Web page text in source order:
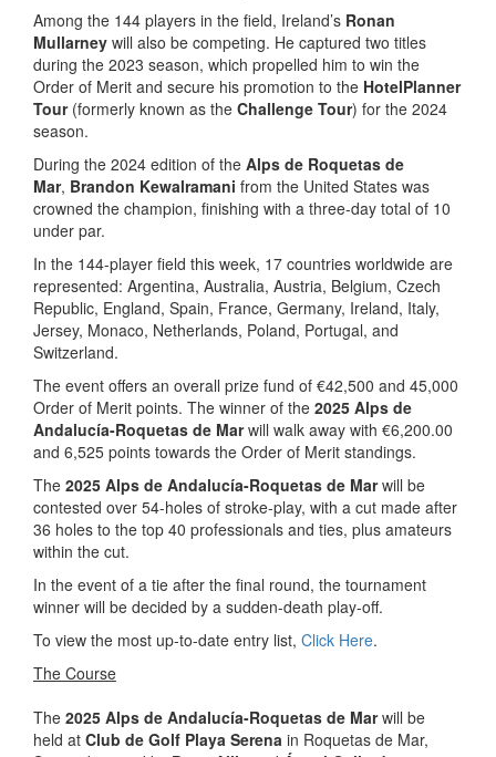
Among the 144 players in the field, Ireland’s Ronan
Mullarney will also be competing. He captured two titles
during the 2023 season, which propelled him to win the
Order of Merit and secure his promotion to the HotelPlanner
Tour (formerly known as the Challenge Tour) for the 2024
season.
During the 2024 edition of the Alps de Roquetas de
Mar, Brandon Kewalramani from the United States was
crowned the champion, finishing with a three-day total of 10
under par.
In the 144-player field this week, 17 countries worldwide are
represented: Argentina, Australia, Austria, Belgium, Czech
Republic, England, Spain, France, Germany, Ireland, Italy,
Jersey, Monaco, Netherlands, Poland, Portugal, and
Switzerland.
The event offers an overall prize fund of €42,500 and 45,000
Order of Merit points. The winner of the 2025 Alps de
Andalucía-Roquetas de Marwill walk away with €6,200.00
and 6,525 points towards the Order of Merit standings.
The 2025 Alps de Andalucía-Roquetas de Marwill be
contested over 54-holes of stroke-play, with a cut made after
36 holes to the top 40 professionals and ties, plus amateurs
within the cut.
In the event of a tie after the final round, the tournament
winner will be decided by a sudden-death play-off.
To view the most up-to-date entry list, Click Here.
The Course
The 2025 Alps de Andalucía-Roquetas de Marwill be
held at Club de Golf Playa Serena in Roquetas de Mar,